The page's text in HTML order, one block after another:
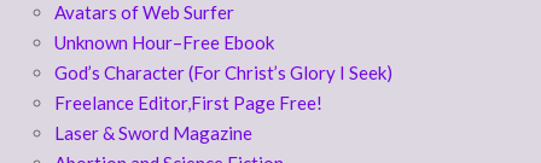
Avatars of Web Surfer
Unknown Hour–Free Ebook
God’s Character (For Christ’s Glory I Seek)
Freelance Editor,First Page Free!
Laser & Sword Magazine